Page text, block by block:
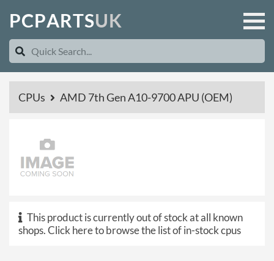
PCPARTSUK
CPUs AMD 7th Gen A10-9700 APU (OEM)
This product is currently out of stock at all known
shops.Click here to browse the list of in-stock cpus